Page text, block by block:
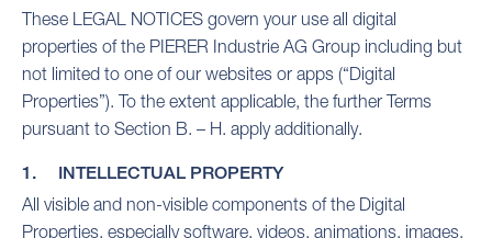
These LEGAL NOTICES govern your use all digital
properties of the PIERER Industrie AG Group including but
not limited to one of our websites or apps (“Digital
Properties”). To the extent applicable, the further Terms
pursuant to Section B. – H. apply additionally.
1. INTELLECTUAL PROPERTY
All visible and non-visible components of the Digital
Properties, especially software, videos, animations, images,